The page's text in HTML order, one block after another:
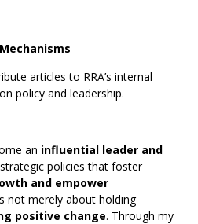
articles to RRA’s internal
policy and leadership.
an influential leader and
policies that foster
and empower
not merely about holding
positive change. Through my